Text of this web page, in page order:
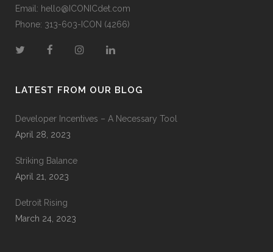
Email: hello@ICONICdet.com
Phone: 313-603-ICON (4266)
LATEST FROM OUR BLOG
Developer Incentives – A Necessary Tool
April 28, 2023
Striking Balance
April 21, 2023
Detroit Rising
March 24, 2023